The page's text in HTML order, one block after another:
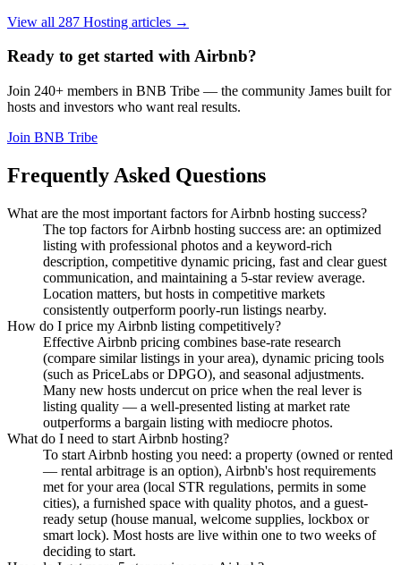
View all 287 Hosting articles →
Ready to get started with Airbnb?
Join 240+ members in BNB Tribe — the community James built for
hosts and investors who want real results.
Join BNB Tribe
Frequently Asked Questions
What are the most important factors for Airbnb hosting success?
The top factors for Airbnb hosting success are: an optimized
listing with professional photos and a keyword-rich
description, competitive dynamic pricing, fast and clear guest
communication, and maintaining a 5-star review average.
Location matters, but hosts in competitive markets
consistently outperform poorly-run listings nearby.
How do I price my Airbnb listing competitively?
Effective Airbnb pricing combines base-rate research
(compare similar listings in your area), dynamic pricing tools
(such as PriceLabs or DPGO), and seasonal adjustments.
Many new hosts undercut on price when the real lever is
listing quality — a well-presented listing at market rate
outperforms a bargain listing with mediocre photos.
What do I need to start Airbnb hosting?
To start Airbnb hosting you need: a property (owned or rented
— rental arbitrage is an option), Airbnb's host requirements
met for your area (local STR regulations, permits in some
cities), a furnished space with quality photos, and a guest-
ready setup (house manual, welcome supplies, lockbox or
smart lock). Most hosts are live within one to two weeks of
deciding to start.